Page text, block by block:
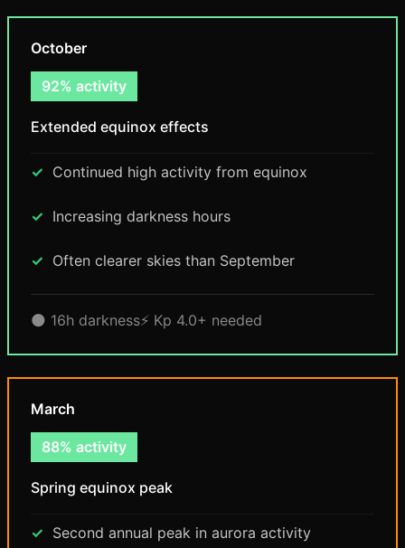
October
92% activity
Extended equinox effects
Continued high activity from equinox
Increasing darkness hours
Often clearer skies than September
🌑 16h darkness⚡ Kp 4.0+ needed
March
88% activity
Spring equinox peak
Second annual peak in aurora activity